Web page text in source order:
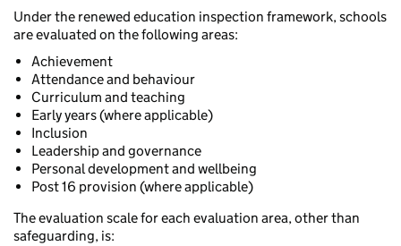
Under the renewed education inspection framework, schools
are evaluated on the following areas:
Achievement
Attendance and behaviour
Curriculum and teaching
Early years (where applicable)
Inclusion
Leadership and governance
Personal development and wellbeing
Post 16 provision (where applicable)
The evaluation scale for each evaluation area, other than
safeguarding, is: